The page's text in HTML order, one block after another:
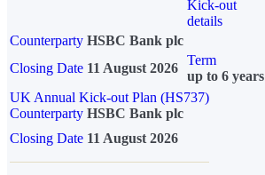
Kick-out
details
Counterparty HSBC Bank plc
Closing Date 11 August 2026
Term
up to 6 years
UK Annual Kick-out Plan (HS737)
Counterparty HSBC Bank plc
Closing Date 11 August 2026